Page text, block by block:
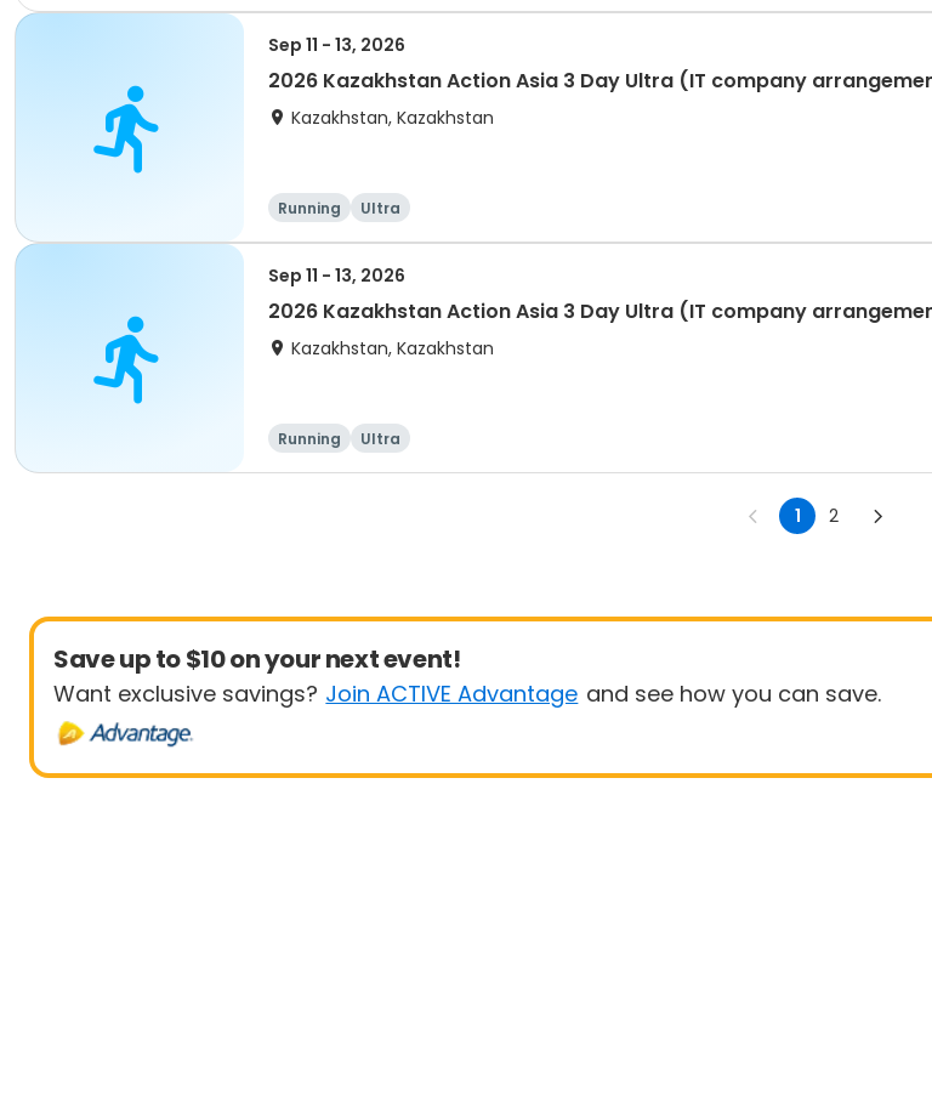
Sep 11 - 13, 2026
2026 Kazakhstan Action Asia 3 Day Ultra (IT company
Kazakhstan, Kazakhstan
Running Ultra
Sep 11 - 13, 2026
2026 Kazakhstan Action Asia 3 Day Ultra (IT company
Kazakhstan, Kazakhstan
Running Ultra
1 2
Save up to $10 on your next event!
Want exclusive savings? Join ACTIVE Advantage and see how you can save.